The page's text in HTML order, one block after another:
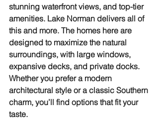
stunning waterfront views, and top-tier
amenities. Lake Norman delivers all of
this and more. The homes here are
designed to maximize the natural
surroundings, with large windows,
expansive decks, and private docks.
Whether you prefer a modern
architectural style or a classic Southern
charm, you’ll find options that fit your
taste.